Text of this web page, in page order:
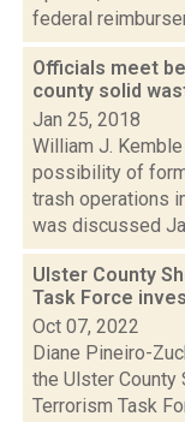
federal
Officials meet
county solid
Jan 25, 2018
William J.
possibility of
trash operations
was discussed
Ulster County
Task Force
Oct 07, 2022
Diane Pineiro-
the Ulster County
Terrorism Task